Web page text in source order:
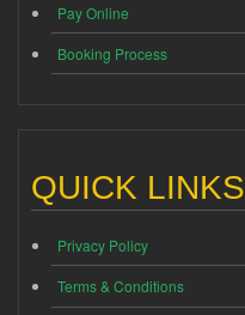
Pay Online
Booking Process
QUICK LINKS
Privacy Policy
Terms & Conditions